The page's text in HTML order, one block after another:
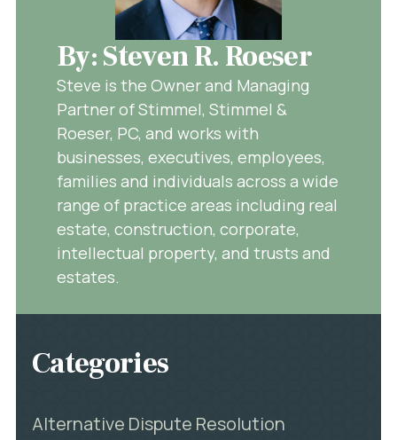
By: Steven R. Roeser
Steve is the Owner and Managing
Partner of Stimmel, Stimmel &
Roeser, PC, and works with
businesses, executives, employees,
families and individuals across a wide
range of practice areas including real
estate, construction, corporate,
intellectual property, and trusts and
estates.
Categories
Alternative Dispute Resolution